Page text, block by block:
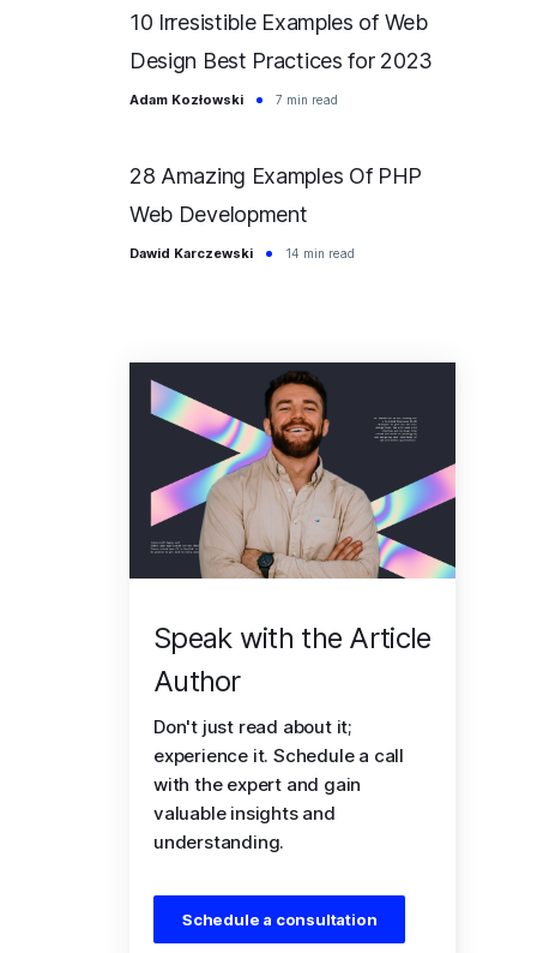
10 Irresistible Examples of Web
Design Best Practices for 2023
Adam Kozłowski 7 min read
28 Amazing Examples Of PHP
Web Development
Dawid Karczewski 14 min read
Speak with the Article
Author
Don't just read about it;
experience it. Schedule a call
with the expert and gain
valuable insights and
understanding.
Schedule a consultation